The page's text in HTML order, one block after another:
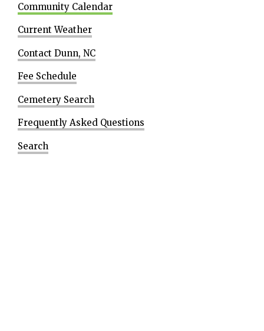
Community Calendar
Current Weather
Contact Dunn, NC
Fee Schedule
Cemetery Search
Frequently Asked Questions
Search